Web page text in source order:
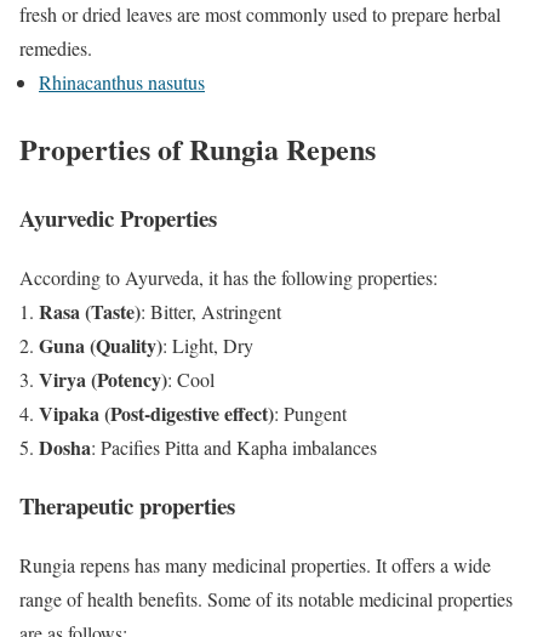
fresh or dried leaves are most commonly used to prepare herbal
remedies.
Rhinacanthus nasutus
Properties of Rungia Repens
Ayurvedic Properties
According to Ayurveda, it has the following properties:
Rasa (Taste): Bitter, Astringent
Guna (Quality): Light, Dry
Virya (Potency): Cool
Vipaka (Post-digestive effect): Pungent
Dosha: Pacifies Pitta and Kapha imbalances
Therapeutic properties
Rungia repens has many medicinal properties. It offers a wide
range of health benefits. Some of its notable medicinal properties